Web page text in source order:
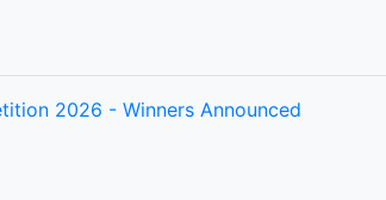
2026 - Winners Announced